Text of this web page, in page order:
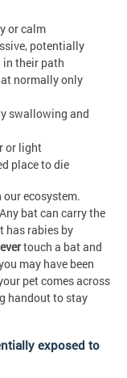
or calm
potentially
their path
normally only
swallowing and
or light
place to die
our ecosystem.
bat can carry the
has rabies by
touch a bat and
may have been
pet comes across
handout to stay
exposed to